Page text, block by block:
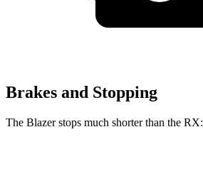
Brakes and Stopping
The Blazer stops much shorter than the RX: